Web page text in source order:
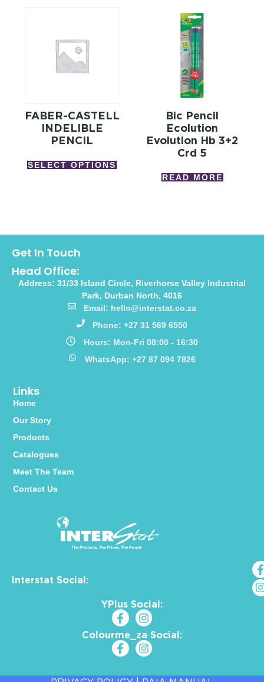
FABER-CASTELL
INDELIBLE
PENCIL
SELECT OPTIONS
Bic Pencil
Ecolution
Evolution Hb 3+2
Crd 5
READ MORE
Interstat Social:
YPlus Social:
Colourme_za Social:
Links
Home
Our Story
Products
Catalogues
Meet The Team
Contact Us
Get In Touch
Head Office:
Address: 31/33 Island Circle, Riverhorse Valley Industrial
Park, Durban North, 4016
Email: hello@interstat.co.za
Phone: +27 31 569 6550
Hours: Mon-Fri 08:00 - 16:30
WhatsApp: +27 87 094 7826